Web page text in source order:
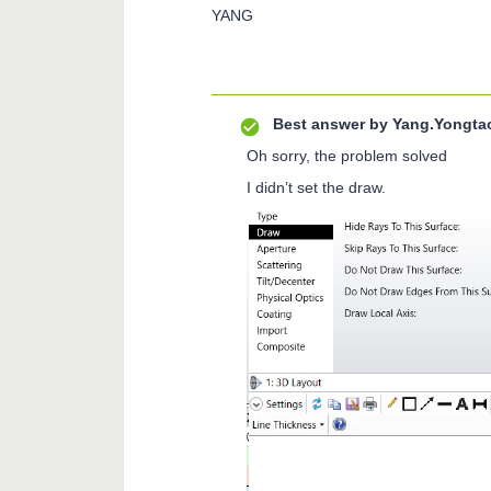
YANG
Best answer by
Oh sorry, the problem solved
I didn’t set the draw.